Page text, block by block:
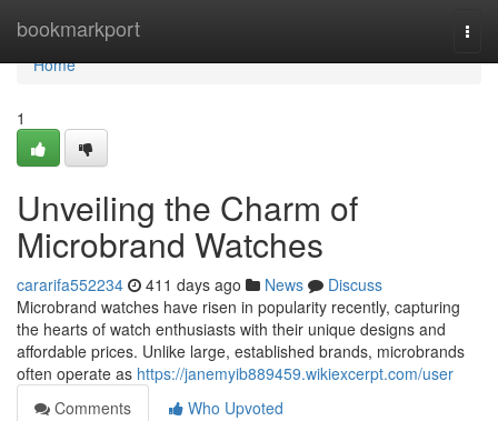
bookmarkport
Home
Home
1
Unveiling the Charm of
Microbrand Watches
cararifa552234 411 days ago News
Discuss
Microbrand watches have risen in popularity recently, capturing
the hearts of watch enthusiasts with their unique designs and
affordable prices. Unlike large, established brands, microbrands
often operate as https://janemyib889459.wikiexcerpt.com/user
Comments
Who Upvoted